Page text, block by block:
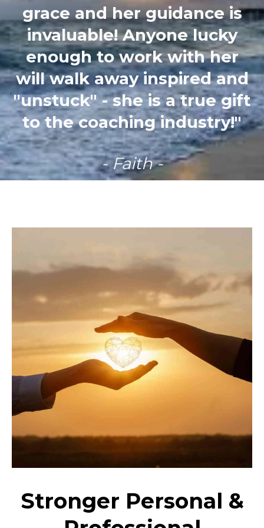
grace and her guidance is
invaluable! Anyone lucky
enough to work with her
will walk away inspired and
"unstuck" - she is a true gift
to the coaching industry!"
- Faith -
Stronger Personal &